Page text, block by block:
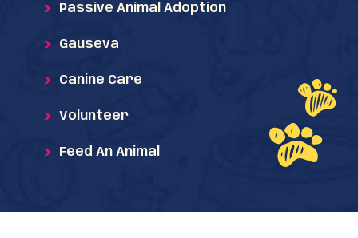
Passive Animal Adoption
Gauseva
Canine Care
Volunteer
Feed An Animal